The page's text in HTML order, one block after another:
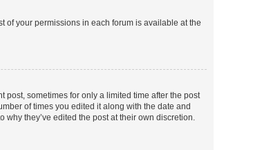
of your permissions in each forum is available at the
post, sometimes for only a limited time after the post
of times you edited it along with the date and
they’ve edited the post at their own discretion.